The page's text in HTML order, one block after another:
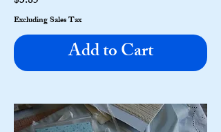
Excluding Sales Tax
Add to Cart